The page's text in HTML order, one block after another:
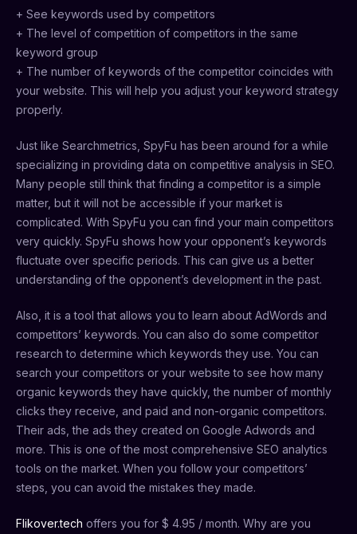
+ See keywords used by competitors
+ The level of competition of competitors in the same
keyword group
+ The number of keywords of the competitor coincides with
your website. This will help you adjust your keyword strategy
properly.
Just like Searchmetrics, SpyFu has been around for a while
specializing in providing data on competitive analysis in SEO.
Many people still think that finding a competitor is a simple
matter, but it will not be accessible if your market is
complicated. With SpyFu you can find your main competitors
very quickly. SpyFu shows how your opponent’s keywords
fluctuate over specific periods. This can give us a better
understanding of the opponent’s development in the past.
Also, it is a tool that allows you to learn about AdWords and
competitors’ keywords. You can also do some competitor
research to determine which keywords they use. You can
search your competitors or your website to see how many
organic keywords they have quickly, the number of monthly
clicks they receive, and paid and non-organic competitors.
Their ads, the ads they created on Google Adwords and
more. This is one of the most comprehensive SEO analytics
tools on the market. When you follow your competitors’
steps, you can avoid the mistakes they made.
Flikover.tech offers you for $ 4.95 / month. Why are you